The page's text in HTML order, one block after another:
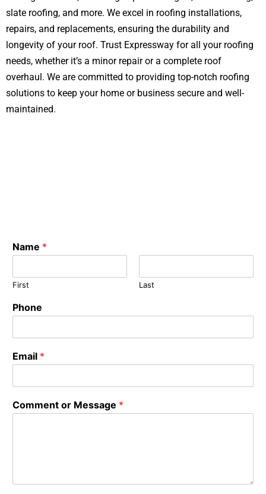
slate roofing, and more. We excel in roofing installations,
repairs, and replacements, ensuring the durability and
longevity of your roof. Trust Expressway for all your roofing
needs, whether it’s a minor repair or a complete roof
overhaul. We are committed to providing top-notch roofing
solutions to keep your home or business secure and well-
maintained.
Name *
First Last
Phone
Email *
Comment or Message *